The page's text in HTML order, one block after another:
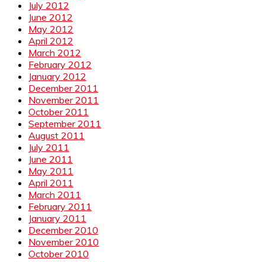
July 2012
June 2012
May 2012
April 2012
March 2012
February 2012
January 2012
December 2011
November 2011
October 2011
September 2011
August 2011
July 2011
June 2011
May 2011
April 2011
March 2011
February 2011
January 2011
December 2010
November 2010
October 2010